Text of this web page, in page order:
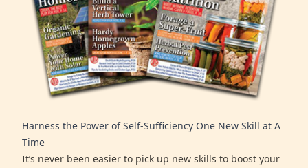
Harness the Power of Self-Sufficiency One New Skill at A
Time
It’s never been easier to pick up new skills to boost your